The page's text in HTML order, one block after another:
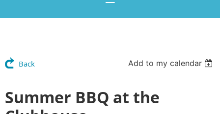
Back Add to my calendar
Summer BBQ at the